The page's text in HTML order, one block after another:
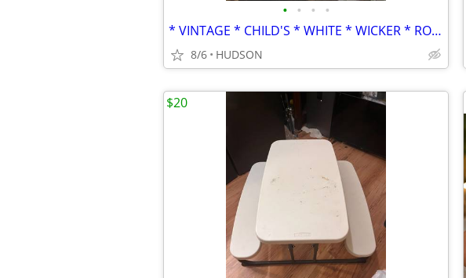
• • • •
* VINTAGE * CHILD'S * WHITE * WICKER * ROCKING CHAIR * ROCKER *
8/6 HUDSON
$20